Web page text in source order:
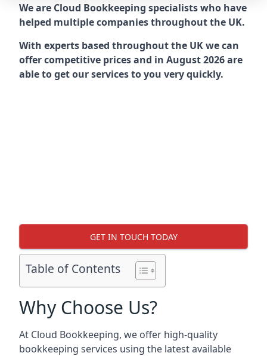
We are Cloud Bookkeeping specialists who have
helped multiple companies throughout the UK.
With experts based throughout the UK we can
offer competitive prices and in August 2026 are
able to get our services to you very quickly.
GET IN TOUCH TODAY
Table of Contents
Why Choose Us?
At Cloud Bookkeeping, we offer high-quality
bookkeeping services using the latest available